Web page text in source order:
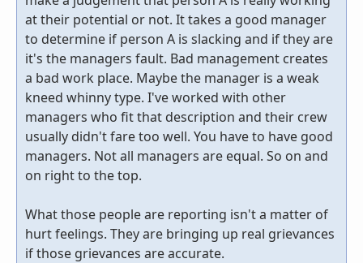
at their potential or not. It takes a good manager
to determine if person A is slacking and if they are
it's the managers fault. Bad management creates
a bad work place. Maybe the manager is a weak
kneed whinny type. I've worked with other
managers who fit that description and their crew
usually didn't fare too well. You have to have good
managers. Not all managers are equal. So on and
on right to the top.
What those people are reporting isn't a matter of
hurt feelings. They are bringing up real grievances
if those grievances are accurate.